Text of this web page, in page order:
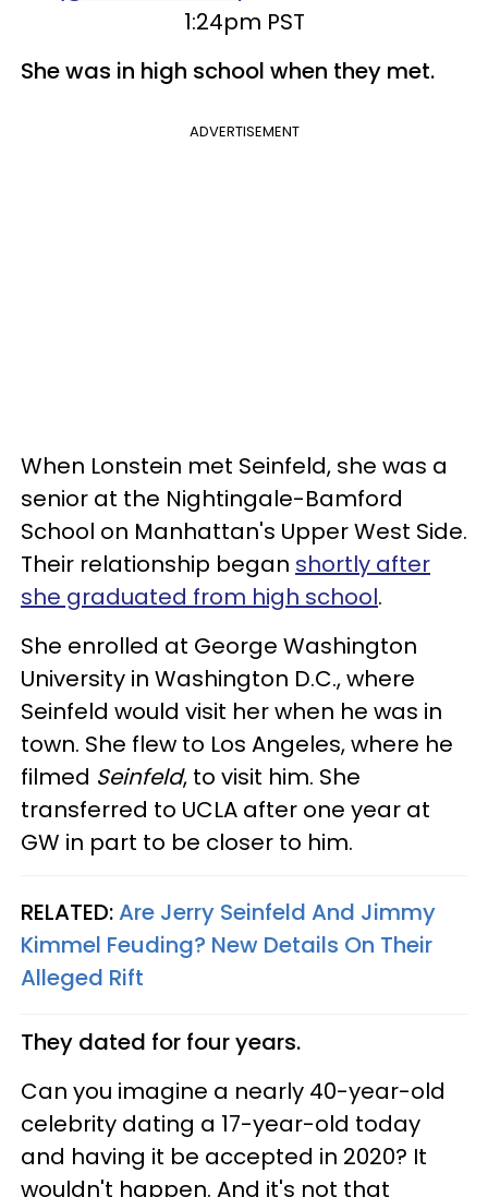
1:24pm PST
She was in high school when they met.
ADVERTISEMENT
When Lonstein met Seinfeld, she was a
senior at the Nightingale-Bamford
School on Manhattan's Upper West Side.
Their relationship began shortly after
she graduated from high school.
She enrolled at George Washington
University in Washington D.C., where
Seinfeld would visit her when he was in
town. She flew to Los Angeles, where he
filmed Seinfeld, to visit him. She
transferred to UCLA after one year at
GW in part to be closer to him.
RELATED:Are Jerry Seinfeld And Jimmy
Kimmel Feuding? New Details On Their
Alleged Rift
They dated for four years.
Can you imagine a nearly 40-year-old
celebrity dating a 17-year-old today
and having it be accepted in 2020? It
wouldn't happen. And it's not that